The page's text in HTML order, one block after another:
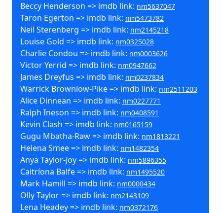
Beccy Henderson => imdb link: nm5637047
Taron Egerton => imdb link: nm5473782
Neil Sterenberg => imdb link: nm2145218
Louise Gold => imdb link: nm0325028
Charlie Condou => imdb link: nm0003626
Victor Yerrid => imdb link: nm0947662
James Dreyfus => imdb link: nm0237834
Warrick Brownlow-Pike => imdb link: nm2511203
Alice Dinnean => imdb link: nm0227771
Ralph Ineson => imdb link: nm0408591
Kevin Clash => imdb link: nm0165159
Gugu Mbatha-Raw => imdb link: nm1813221
Helena Smee => imdb link: nm1482354
Anya Taylor-Joy => imdb link: nm5896355
Caitríona Balfe => imdb link: nm1495520
Mark Hamill => imdb link: nm0000434
Olly Taylor => imdb link: nm2143109
Lena Headey => imdb link: nm0372176